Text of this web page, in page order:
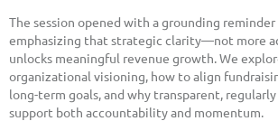
The session opened with a grounding reminder
emphasizing that strategic clarity—not more
unlocks meaningful revenue growth. We
organizational visioning, how to align
long-term goals, and why transparent,
support both accountability and momentum.